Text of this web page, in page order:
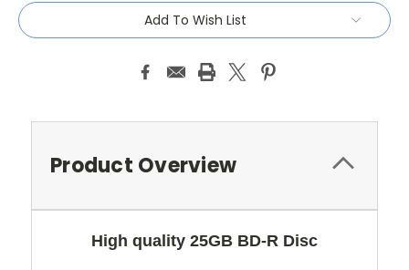
Add To Wish List
Product Overview
High quality 25GB BD-R Disc